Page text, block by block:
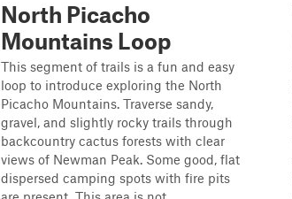
North Picacho
Mountains Loop
This segment of trails is a fun and easy
loop to introduce exploring the North
Picacho Mountains. Traverse sandy,
gravel, and slightly rocky trails through
backcountry cactus forests with clear
views of Newman Peak. Some good, flat
dispersed camping spots with fire pits